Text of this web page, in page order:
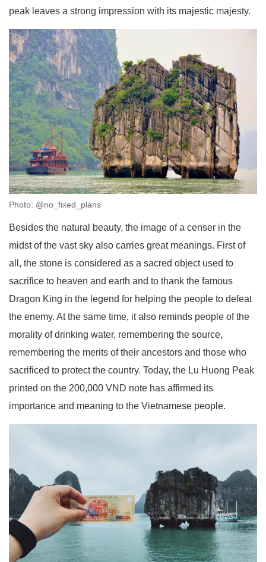
peak leaves a strong impression with its majestic majesty.
Photo: @no_fixed_plans
Besides the natural beauty, the image of a censer in the
midst of the vast sky also carries great meanings. First of
all, the stone is considered as a sacred object used to
sacrifice to heaven and earth and to thank the famous
Dragon King in the legend for helping the people to defeat
the enemy. At the same time, it also reminds people of the
morality of drinking water, remembering the source,
remembering the merits of their ancestors and those who
sacrificed to protect the country. Today, the Lu Huong Peak
printed on the 200,000 VND note has affirmed its
importance and meaning to the Vietnamese people.